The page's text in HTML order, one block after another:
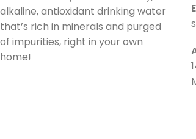
alkaline, antioxidant drinking water
that’s rich in minerals and purged
of impurities, right in your own
home!